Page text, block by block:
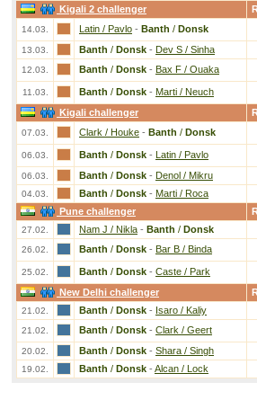
Kigali 2 challenger
14.03. Latin / Pavlo - Banth / Donsk
13.03. Banth / Donsk - Dev S / Sinha
12.03. Banth / Donsk - Bax F / Ouaka
11.03. Banth / Donsk - Marti / Neuch
Kigali challenger
07.03. Clark / Houke - Banth / Donsk
06.03. Banth / Donsk - Latin / Pavlo
06.03. Banth / Donsk - Denol / Mikru
04.03. Banth / Donsk - Marti / Roca
Pune challenger
27.02. Nam J / Nikla - Banth / Donsk
26.02. Banth / Donsk - Bar B / Binda
25.02. Banth / Donsk - Caste / Park
New Delhi challenger
21.02. Banth / Donsk - Isaro / Kaliy
21.02. Banth / Donsk - Clark / Geert
20.02. Banth / Donsk - Shara / Singh
19.02. Banth / Donsk - Alcan / Lock